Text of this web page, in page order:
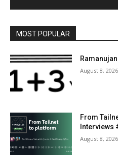
MOST POPULAR
August 8, 2026
From
Interviews
August 8, 2026